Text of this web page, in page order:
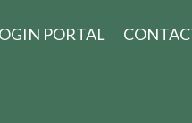
PORTAL